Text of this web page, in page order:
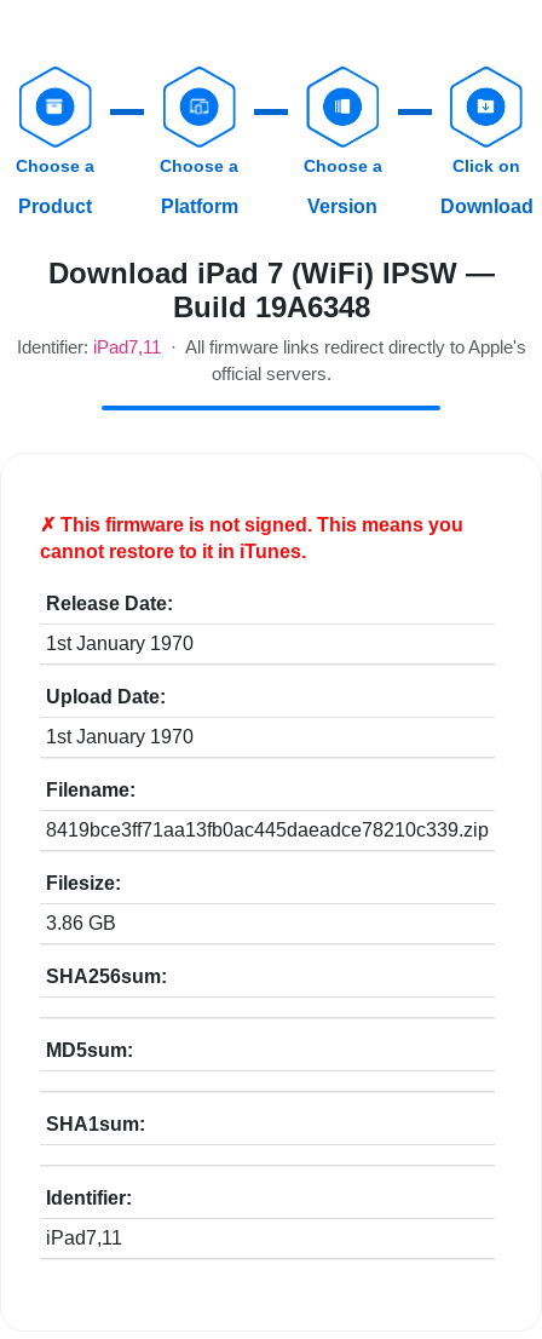
Choose a
Product
Choose a
Platform
Choose a
Version
Click on
Download
Download iPad 7 (WiFi) IPSW —
Build 19A6348
Identifier: iPad7,11· All firmware links redirect directly to Apple's
official servers.
✗ This firmware is notsigned. This means you
cannot restore to it in iTunes.
Release Date:
1st January 1970
Upload Date:
1st January 1970
Filename:
8419bce3ff71aa13fb0ac445daeadce78210c339.zip
Filesize:
3.86 GB
SHA256sum:
MD5sum:
SHA1sum:
Identifier:
iPad7,11